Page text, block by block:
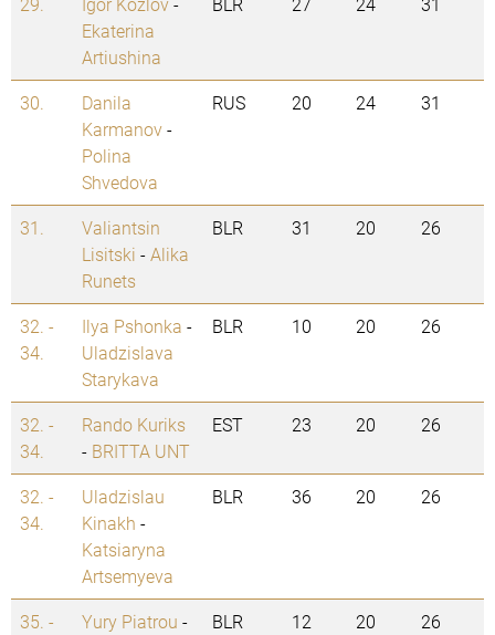
Ekaterina
Artiushina
30.
Danila
Karmanov-
Polina
Shvedova
RUS 20 24 31
31.
Valiantsin
Lisitski -Alika
Runets
BLR 31 20 26
32. -
34.
Ilya Pshonka -
Uladzislava
Starykava
BLR 10 20 26
32. -
34.
Rando Kuriks
- BRITTA UNT
EST 23 20 26
32. -
34.
Uladzislau
Kinakh -
Katsiaryna
Artsemyeva
BLR 36 20 26
35. -
Yury Piatrou -
BLR 12 20 26